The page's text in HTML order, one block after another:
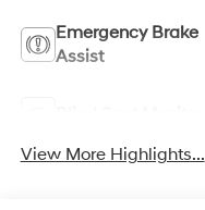
Emergency Brake
Assist
View More Highlights...